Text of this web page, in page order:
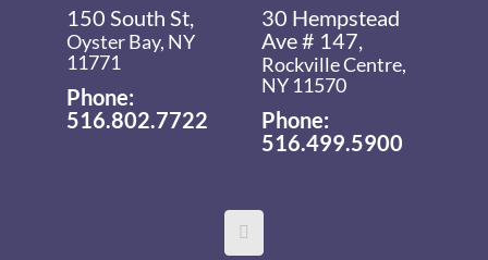
150 South St,
Oyster Bay, NY
11771
Phone:
516.802.7722
30 Hempstead
Ave # 147,
Rockville Centre,
NY 11570
Phone:
516.499.5900